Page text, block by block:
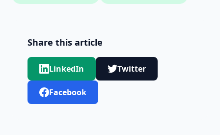
Share this article
LinkedIn Twitter
Facebook